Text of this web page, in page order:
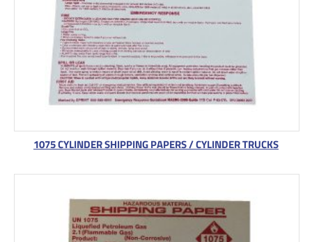
1075 CYLINDER SHIPPING PAPERS / CYLINDER TRUCKS